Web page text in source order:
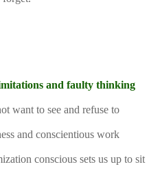
and faulty thinking
want to see and refuse to
and conscientious work
conscious sets us up to sit